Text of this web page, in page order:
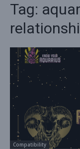
Tag:
Compatibility